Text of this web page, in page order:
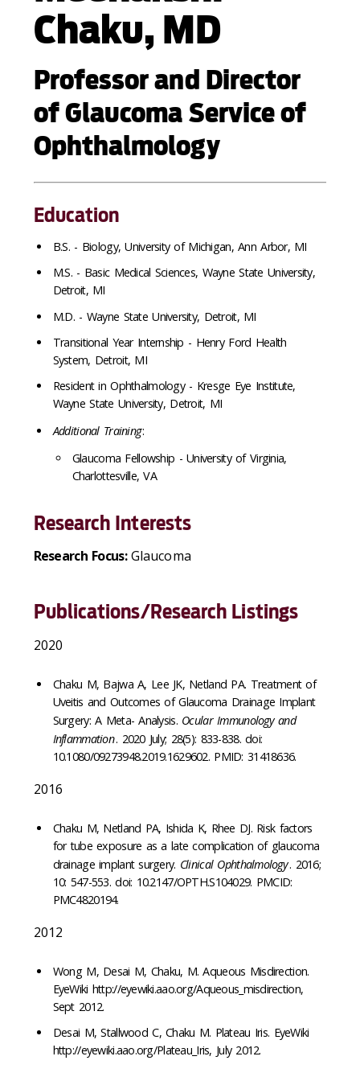
Chaku, MD
Professor and Director
of Glaucoma Service of
Ophthalmology
Education
B.S. - Biology, University of Michigan, Ann Arbor, MI
M.S. - Basic Medical Sciences, Wayne State University,
Detroit, MI
M.D. - Wayne State University, Detroit, MI
Transitional Year Internship - Henry Ford Health
System, Detroit, MI
Resident in Ophthalmology - Kresge Eye Institute,
Wayne State University, Detroit, MI
Additional Training:
Glaucoma Fellowship - University of Virginia,
Charlottesville, VA
Research Interests
Research Focus:Glaucoma
Publications/Research Listings
2020
Chaku M, Bajwa A, Lee JK, Netland PA. Treatment of
Uveitis and Outcomes of Glaucoma Drainage Implant
Surgery: A Meta- Analysis. Ocular Immunology and
Inflammation. 2020 July; 28(5): 833-838. doi:
10.1080/09273948.2019.1629602. PMID: 31418636.
2016
Chaku M, Netland PA, Ishida K, Rhee DJ. Risk factors
for tube exposure as a late complication of glaucoma
drainage implant surgery. Clinical Ophthalmology. 2016;
10: 547-553. doi: 10.2147/OPTH.S104029. PMCID:
PMC4820194.
2012
Wong M, Desai M, Chaku, M. Aqueous Misdirection.
EyeWiki http://eyewiki.aao.org/Aqueous_misdirection,
Sept 2012.
Desai M, Stallwood C, Chaku M. Plateau Iris. EyeWiki
http://eyewiki.aao.org/Plateau_Iris, July 2012.